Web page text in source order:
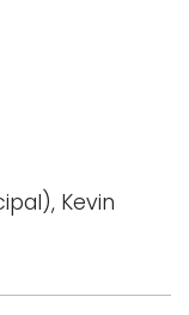
Kevin